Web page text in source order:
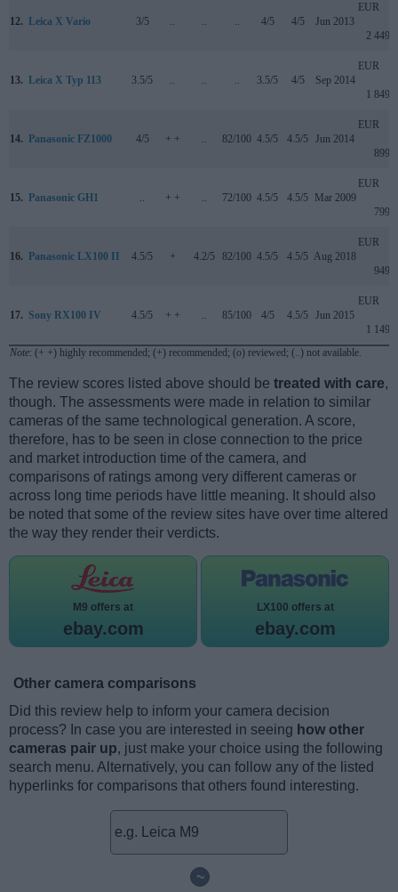
12. Leica X Vario 3/5 .. .. .. 4/5 4/5 Jun 2013
EUR
2 449
13. Leica X Typ 113 3.5/5 .. .. .. 3.5/5 4/5 Sep 2014
EUR
1 849
14. Panasonic FZ1000 4/5 + + .. 82/100 4.5/5 4.5/5 Jun 2014
EUR
899
15. Panasonic GH1 .. + + .. 72/100 4.5/5 4.5/5 Mar 2009
EUR
799
16. Panasonic LX100 II 4.5/5 + 4.2/5 82/100 4.5/5 4.5/5 Aug 2018
EUR
949
17. Sony RX100 IV 4.5/5 + + .. 85/100 4/5 4.5/5 Jun 2015
EUR
1 149
Note: (+ +) highly recommended; (+) recommended; (o) reviewed; (..) not available.
The review scores listed above should be treated with care,
though. The assessments were made in relation to similar
cameras of the same technological generation. A score,
therefore, has to be seen in close connection to the price
and market introduction time of the camera, and
comparisons of ratings among very different cameras or
across long time periods have little meaning. It should also
be noted that some of the review sites have over time altered
the way they render their verdicts.
M9 offers at
ebay.com
LX100 offers at
ebay.com
Other camera comparisons
Did this review help to inform your camera decision
process? In case you are interested in seeing how other
cameras pair up, just make your choice using the following
search menu. Alternatively, you can follow any of the listed
hyperlinks for comparisons that others found interesting.
~